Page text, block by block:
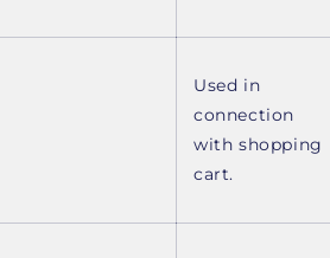
Used in
connection
with shopping
cart.